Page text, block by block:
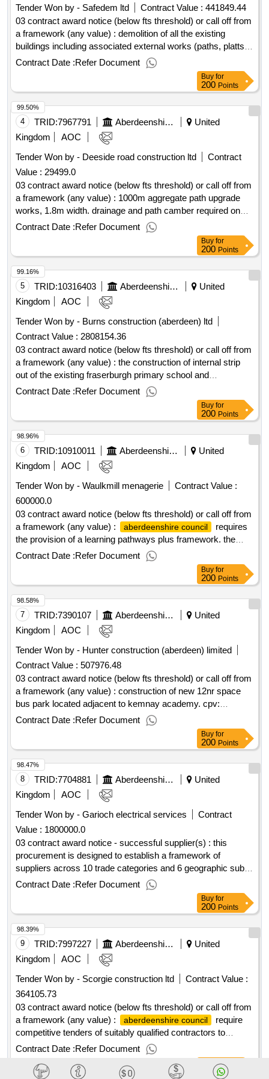
Tender Won by - Safedem ltd Contract Value : 441849.44
03 contract award notice (below fts threshold) or call off from
a framework (any value) : demolition of all the existing
buildings including associated external works (paths, platts,
ramps, railings, fencing etc adjacent to the buildings to be
demolished). service connections are already disconnected
45111100..gordon house demolition
Contract Date :Refer Document
Buy for
200 Points
4 TRID:7967791 Aberdeenshire Council
United
Kingdom
AOC
Tender Won by - Deeside road construction ltd
Contract
Value : 29499.0
03 contract award notice (below fts threshold) or call off from
a framework (any value) : 1000m aggregate path upgrade
works, 1.8m width. drainage and path camber required on
slopes. cpv: 45233161, 45233160, 45233162, 45233161,
45233253..portlethen community woodland - path upgrades
Contract Date :Refer Document
99.50%
Buy for
200 Points
5 TRID:10316403 Aberdeenshire Council
United
Kingdom
AOC
Tender Won by - Burns construction (aberdeen) ltd
Contract Value : 2808154.36
03 contract award notice (below fts threshold) or call off from
a framework (any value) : the construction of internal strip
out of the existing fraserburgh primary school and
construction of the fraserburgh nursery cpv: 45000000,
45000000..fraserburgh nursery refurbishment
Contract Date :Refer Document
99.16%
Buy for
200 Points
6 TRID:10910011 Aberdeenshire Council
United
Kingdom
AOC
Tender Won by - Waulkmill menagerie
Contract Value :
600000.0
03 contract award notice (below fts threshold) or call off from
a framework (any value) :
aberdeenshire council
requires
the provision of a learning pathways plus framework. the
service will primarily be for school age children within
aberdeenshire with social, emotional and wellbeing needs,
who are at risk of being placed in an out-of-authority school,
out with their home community. cpv: 80000000, 80000000,
80000000, 80000000, 80000000..2025 - aberdeenshire -
learning pathways plus framework
Contract Date :Refer Document
98.96%
Buy for
200 Points
7 TRID:7390107 Aberdeenshire Council
United
Kingdom
AOC
Tender Won by - Hunter construction (aberdeen) limited
Contract Value : 507976.48
03 contract award notice (below fts threshold) or call off from
a framework (any value) : construction of new 12nr space
bus park located adjacent to kemnay academy. cpv:
45213315..kemnay academy bus park (18850)
Contract Date :Refer Document
98.58%
Buy for
200 Points
8 TRID:7704881 Aberdeenshire Council
United
Kingdom
AOC
Tender Won by - Garioch electrical services
Contract
Value : 1800000.0
03 contract award notice - successful supplier(s) : this
procurement is designed to establish a framework of
suppliers across 10 trade categories and 6 geographic sub
lots for the delivery of minor works projects across
's estate. cpv: 45000000, 45310000,
45311000, 45311100, 45311200, 45315000, 45315100,
45317000, 50116100, 50710000, 50340000, 50342000,
45312100, 45343000, 45343100..hardfm minor works
framework
Contract Date :Refer Document
98.47%
Buy for
200 Points
9 TRID:7997227 Aberdeenshire Council
United
Kingdom
AOC
Tender Won by - Scorgie construction ltd
Contract Value :
364105.73
03 contract award notice (below fts threshold) or call off from
a framework (any value) :
aberdeenshire council
require
competitive tenders of suitably qualified contractors to
complete the installation of internal wall and floor insulation,
to make the building air tight, design and install mechanical
ventilation and heat recovery system, rewire, replacement
Contract Date :Refer Document
98.39%
for
200Points